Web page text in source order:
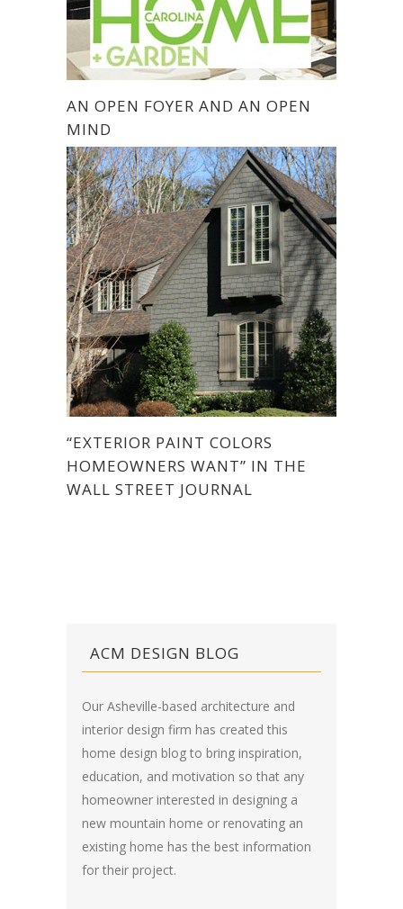
AN OPEN FOYER AND AN OPEN
MIND
“EXTERIOR PAINT COLORS
HOMEOWNERS WANT” IN THE
WALL STREET JOURNAL
ACM DESIGN BLOG
Our Asheville-based architecture and
interior design firm has created this
home design blog to bring inspiration,
education, and motivation so that any
homeowner interested in designing a
new mountain home or renovating an
existing home has the best information
for their project.